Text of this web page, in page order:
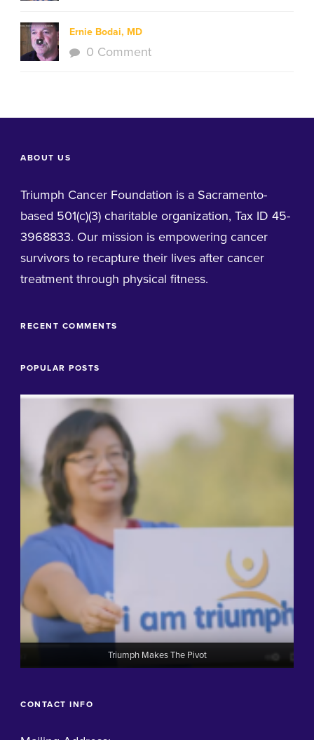
Ernie Bodai, MD
0 Comment
ABOUT US
Triumph Cancer Foundation is a Sacramento-
based 501(c)(3) charitable organization, Tax ID 45-
3968833. Our mission is empowering cancer
survivors to recapture their lives after cancer
treatment through physical fitness.
RECENT COMMENTS
POPULAR POSTS
Triumph Makes The Pivot
CONTACT INFO